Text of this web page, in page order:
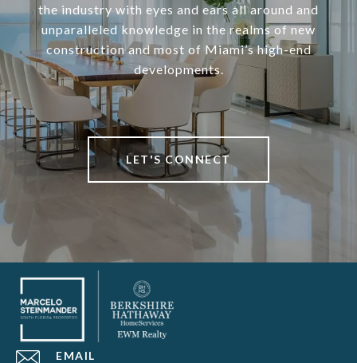
the industry with eyes and ears all around and
unparalleled knowledge in the realms of new
construction and most of Miami’s high-end
developments.
LET'S CONNECT
EMAIL